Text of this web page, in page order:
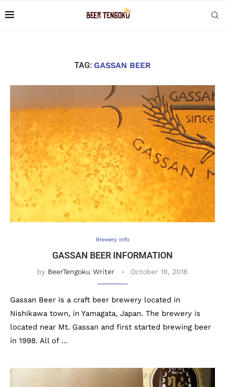
TAG: GASSAN BEER
Brewery Info
GASSAN BEER INFORMATION
by BeerTengoku Writer October 19, 2018
Gassan Beer is a craft beer brewery located in
Nishikawa town, in Yamagata, Japan. The brewery is
located near Mt. Gassan and first started brewing beer
in 1998. All of …